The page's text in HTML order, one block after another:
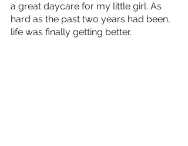
a great daycare for my little girl. As
hard as the past two years had been,
life was finally getting better.